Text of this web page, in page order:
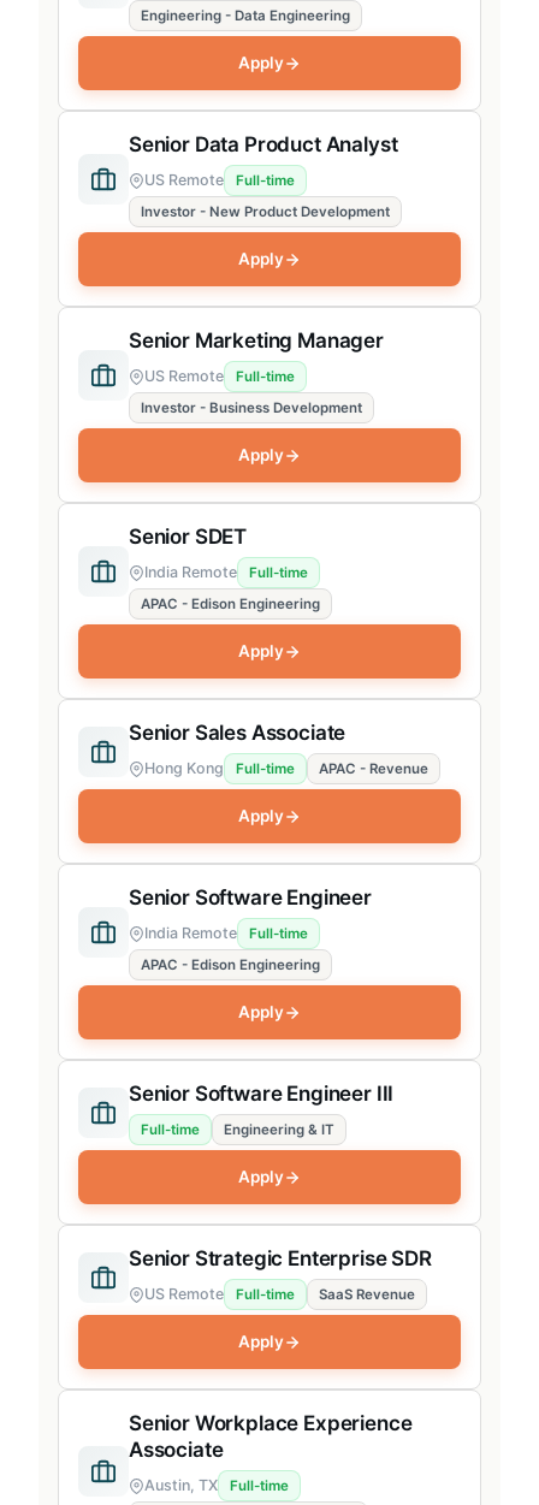
Engineering - Data Engineering
Apply
Senior Data Product Analyst
US Remote
Full-time
Investor - New Product Development
Apply
Senior Marketing Manager
US Remote
Full-time
Investor - Business Development
Apply
Senior SDET
India Remote
Full-time
APAC - Edison Engineering
Apply
Senior Sales Associate
Hong Kong Full-time APAC - Revenue
Apply
Senior Software Engineer
India Remote
Full-time
APAC - Edison Engineering
Apply
Senior Software Engineer III
Full-time Engineering & IT
Apply
Senior Strategic Enterprise SDR
US Remote Full-time SaaS Revenue
Apply
Senior Workplace Experience
Associate
Austin, TX
Full-time